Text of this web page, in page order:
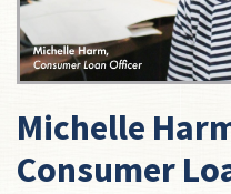
Michelle
Consumer